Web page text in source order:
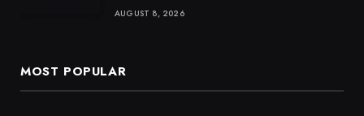
AUGUST 8, 2026
MOST POPULAR